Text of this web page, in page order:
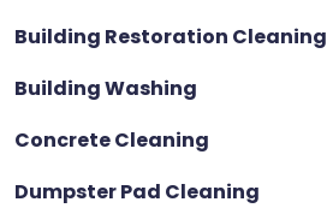
Building Restoration Cleaning
Building Washing
Concrete Cleaning
Dumpster Pad Cleaning